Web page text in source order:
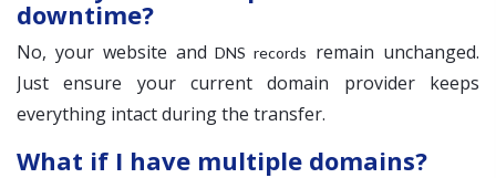
downtime?
No, your website andDNS records remain unchanged.
Just ensure your current domain provider keeps
everything intact during the transfer.
What if I have multiple domains?